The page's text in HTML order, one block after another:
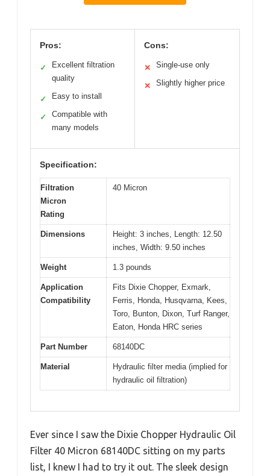
Pros:
✓
Excellent filtration
quality
✓ Easy to install
✓
Compatible with
many models
Cons:
✕ Single-use only
✕ Slightly higher price
Specification:
Filtration
Micron
Rating
40 Micron
Dimensions
Height: 3 inches, Length: 12.50
inches, Width: 9.50 inches
Weight 1.3 pounds
Application
Compatibility
Fits Dixie Chopper, Exmark,
Ferris, Honda, Husqvarna, Kees,
Toro, Bunton, Dixon, Turf Ranger,
Eaton, Honda HRC series
Part Number 68140DC
Material
Hydraulic filter media (implied for
hydraulic oil filtration)
Ever since I saw the Dixie Chopper Hydraulic Oil
Filter 40 Micron 68140DC sitting on my parts
list, I knew I had to try it out. The sleek design